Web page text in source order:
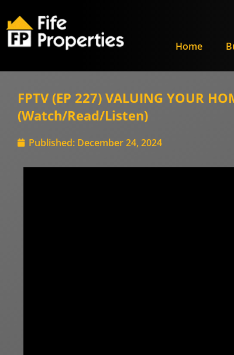
Home
FPTV (EP 227) VALUING YOUR
(Watch/Read/Listen)
Published: December 24, 2024